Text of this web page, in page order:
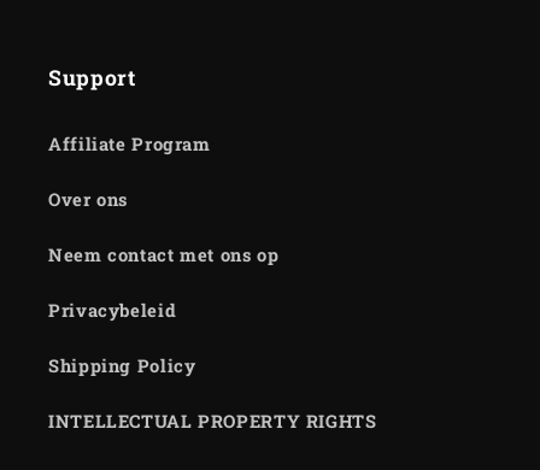
Support
Affiliate Program
Over ons
Neem contact met ons op
Privacybeleid
Shipping Policy
INTELLECTUAL PROPERTY RIGHTS